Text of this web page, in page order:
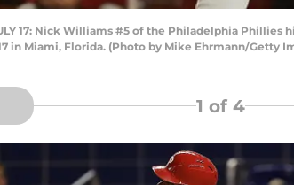
17: Nick Williams #5 of the Philadelphia
in Miami, Florida. (Photo by Mike Ehrmann/Getty
1 of 4